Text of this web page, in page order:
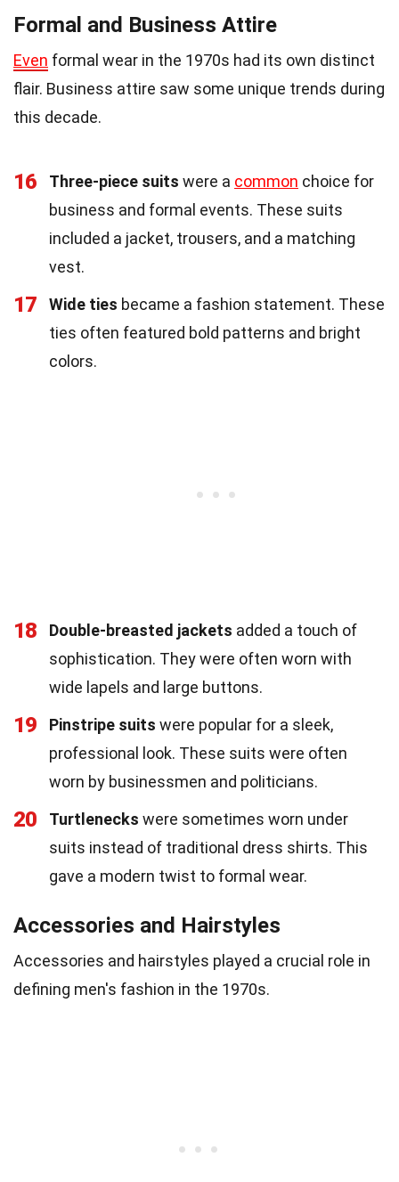
Formal and Business Attire
Even formal wear in the 1970s had its own distinct
flair. Business attire saw some unique trends during
this decade.
16 Three-piece suits were a common choice for
business and formal events. These suits
included a jacket, trousers, and a matching
vest.
17 Wide ties became a fashion statement. These
ties often featured bold patterns and bright
colors.
18 Double-breasted jackets added a touch of
sophistication. They were often worn with
wide lapels and large buttons.
19 Pinstripe suits were popular for a sleek,
professional look. These suits were often
worn by businessmen and politicians.
20 Turtlenecks were sometimes worn under
suits instead of traditional dress shirts. This
gave a modern twist to formal wear.
Accessories and Hairstyles
Accessories and hairstyles played a crucial role in
defining men's fashion in the 1970s.